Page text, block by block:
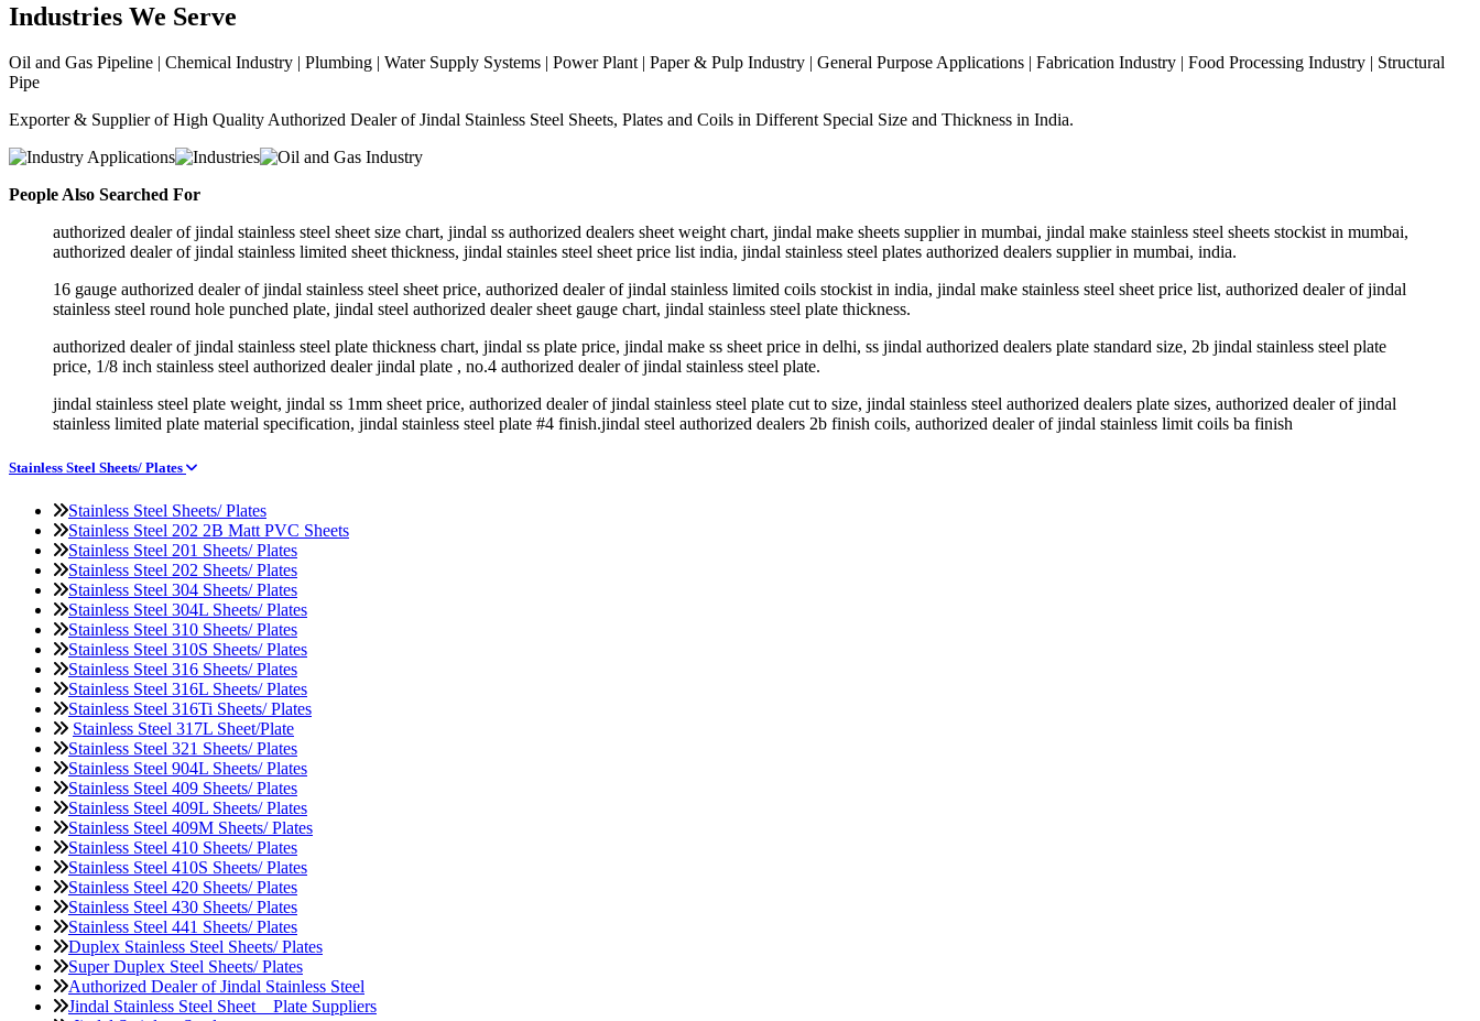
Industries We Serve
Oil and Gas Pipeline | Chemical Industry | Plumbing | Water Supply Systems | Power Plant | Paper & Pulp Industry | General Purpose Applications | Fabrication Industry | Food Processing Industry | Structural
Pipe
Exporter & Supplier of High Quality Authorized Dealer of Jindal Stainless Steel Sheets, Plates and Coils in Different Special Size and Thickness in India.
People Also Searched For
authorized dealer of jindal stainless steel sheet size chart, jindal ss authorized dealers sheet weight chart, jindal make sheets supplier in mumbai, jindal make stainless steel sheets stockist in mumbai,
authorized dealer of jindal stainless limited sheet thickness, jindal stainles steel sheet price list india, jindal stainless steel plates authorized dealers supplier in mumbai, india.
16 gauge authorized dealer of jindal stainless steel sheet price, authorized dealer of jindal stainless limited coils stockist in india, jindal make stainless steel sheet price list, authorized dealer of jindal
stainless steel round hole punched plate, jindal steel authorized dealer sheet gauge chart, jindal stainless steel plate thickness.
authorized dealer of jindal stainless steel plate thickness chart, jindal ss plate price, jindal make ss sheet price in delhi, ss jindal authorized dealers plate standard size, 2b jindal stainless steel plate
price, 1/8 inch stainless steel authorized dealer jindal plate , no.4 authorized dealer of jindal stainless steel plate.
jindal stainless steel plate weight, jindal ss 1mm sheet price, authorized dealer of jindal stainless steel plate cut to size, jindal stainless steel authorized dealers plate sizes, authorized dealer of jindal
stainless limited plate material specification, jindal stainless steel plate #4 finish.jindal steel authorized dealers 2b finish coils, authorized dealer of jindal stainless limit coils ba finish
Stainless Steel Sheets/ Plates
Stainless Steel Sheets/ Plates
Stainless Steel 202 2B Matt PVC Sheets
Stainless Steel 201 Sheets/ Plates
Stainless Steel 202 Sheets/ Plates
Stainless Steel 304 Sheets/ Plates
Stainless Steel 304L Sheets/ Plates
Stainless Steel 310 Sheets/ Plates
Stainless Steel 310S Sheets/ Plates
Stainless Steel 316 Sheets/ Plates
Stainless Steel 316L Sheets/ Plates
Stainless Steel 316Ti Sheets/ Plates
Stainless Steel 317L Sheet/Plate
Stainless Steel 321 Sheets/ Plates
Stainless Steel 904L Sheets/ Plates
Stainless Steel 409 Sheets/ Plates
Stainless Steel 409L Sheets/ Plates
Stainless Steel 409M Sheets/ Plates
Stainless Steel 410 Sheets/ Plates
Stainless Steel 410S Sheets/ Plates
Stainless Steel 420 Sheets/ Plates
Stainless Steel 430 Sheets/ Plates
Stainless Steel 441 Sheets/ Plates
Duplex Stainless Steel Sheets/ Plates
Super Duplex Steel Sheets/ Plates
Authorized Dealer of Jindal Stainless Steel
Jindal Stainless Steel Sheet _ Plate Suppliers